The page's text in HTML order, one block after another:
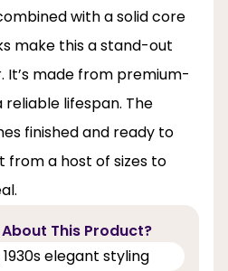
with a solid core
make this a stand-out
It’s made from premium-
lifespan. The
finished and ready to
from a host of sizes to
This Product?
elegant styling